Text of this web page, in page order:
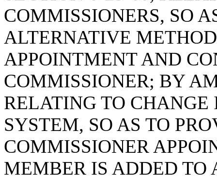
COMMISSIONERS, SO
ALTERNATIVE
APPOINTMENT AND
COMMISSIONER; BY
RELATING TO
SYSTEM, SO AS TO
COMMISSIONER
MEMBER IS ADDED TO